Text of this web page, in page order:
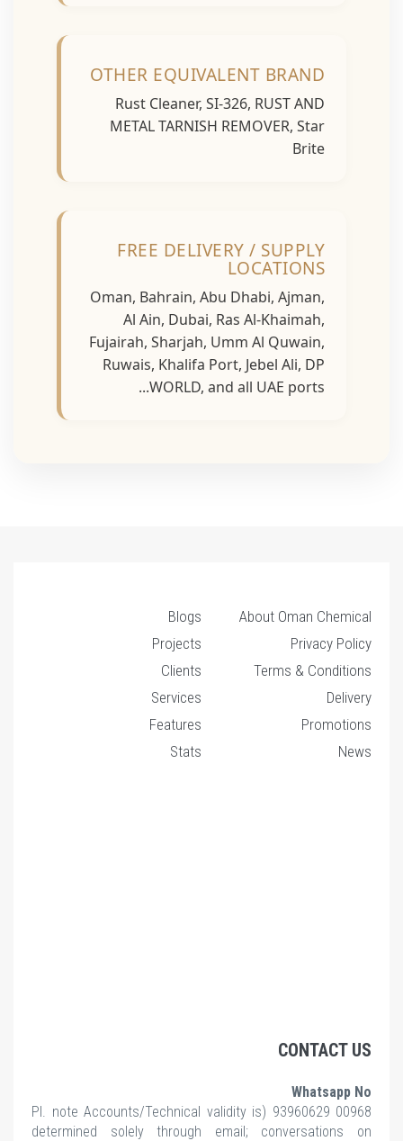
OTHER EQUIVALENT BRAND
Rust Cleaner, SI-326, RUST AND
METAL TARNISH REMOVER, Star
Brite
FREE DELIVERY / SUPPLY
LOCATIONS
Oman, Bahrain, Abu Dhabi, Ajman,
Al Ain, Dubai, Ras Al-Khaimah,
Fujairah, Sharjah, Umm Al Quwain,
Ruwais, Khalifa Port, Jebel Ali, DP
WORLD, and all UAE ports...
About Oman Chemical
Privacy Policy
Terms & Conditions
Delivery
Promotions
News
Blogs
Projects
Clients
Services
Features
Stats
CONTACT US
Whatsapp No
00968 93960629 (Pl.
note Accounts/Technical validity is
determined solely through email; conversations on